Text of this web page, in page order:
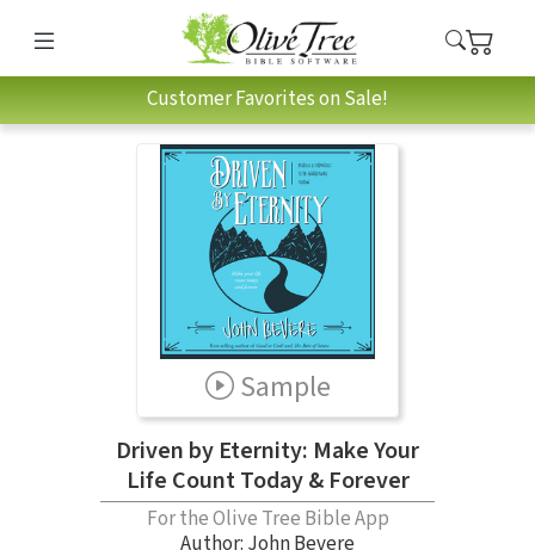
Customer Favorites on Sale!
Sample
Driven by Eternity: Make Your
Life Count Today & Forever
For the Olive Tree Bible App
Author: John Bevere